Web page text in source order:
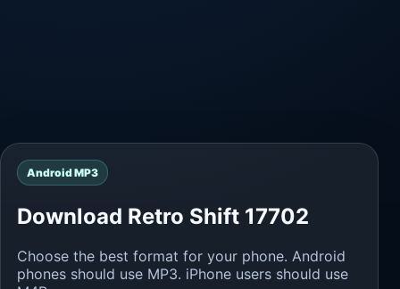
Android MP3
Download Retro Shift 17702
Choose the best format for your phone. Android
phones should use MP3. iPhone users should use